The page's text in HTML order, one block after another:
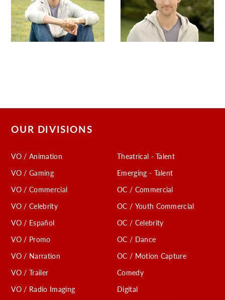
OUR DIVISIONS
VO / Animation
VO / Gaming
VO / Commercial
VO / Celebrity
VO / Español
VO / Promo
VO / Narration
VO / Trailer
VO / Radio Imaging
Theatrical - Talent
Emerging - Talent
OC / Commercial
OC / Youth Commercial
OC / Celebrity
OC / Dance
OC / Motion Capture
Comedy
Digital